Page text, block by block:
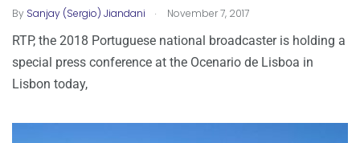
By Sanjay (Sergio) Jiandani . November 7, 2017
RTP, the 2018 Portuguese national broadcaster is holding a
special press conference at the Ocenario de Lisboa in
Lisbon today,